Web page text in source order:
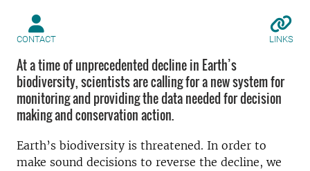
CONTACT LINKS
At a time of unprecedented decline in Earth’s
biodiversity, scientists are calling for a new system for
monitoring and providing the data needed for decision
making and conservation action.
Earth’s biodiversity is threatened. In order to
make sound decisions to reverse the decline, we